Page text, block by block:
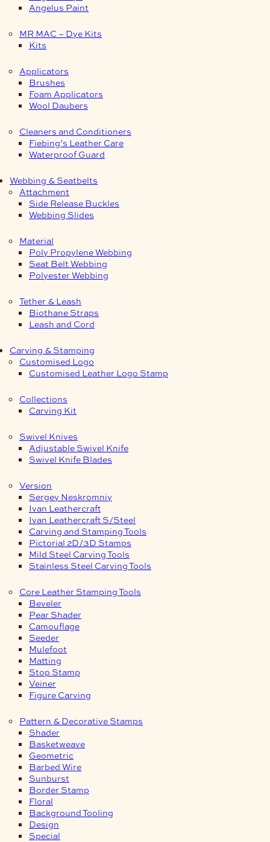
Angelus Paint
MR MAC – Dye Kits
Kits
Applicators
Brushes
Foam Applicators
Wool Daubers
Cleaners and Conditioners
Fiebing’s Leather Care
Waterproof Guard
Webbing & Seatbelts
Attachment
Side Release Buckles
Webbing Slides
Material
Poly Propylene Webbing
Seat Belt Webbing
Polyester Webbing
Tether & Leash
Biothane Straps
Leash and Cord
Carving & Stamping
Customised Logo
Customised Leather Logo Stamp
Collections
Carving Kit
Swivel Knives
Adjustable Swivel Knife
Swivel Knife Blades
Version
Sergey Neskromniy
Ivan Leathercraft
Ivan Leathercraft S/Steel
Carving and Stamping Tools
Pictorial 2D/3D Stamps
Mild Steel Carving Tools
Stainless Steel Carving Tools
Core Leather Stamping Tools
Beveler
Pear Shader
Camouflage
Seeder
Mulefoot
Matting
Stop Stamp
Veiner
Figure Carving
Pattern & Decorative Stamps
Shader
Basketweave
Geometric
Barbed Wire
Sunburst
Border Stamp
Floral
Background Tooling
Design
Special